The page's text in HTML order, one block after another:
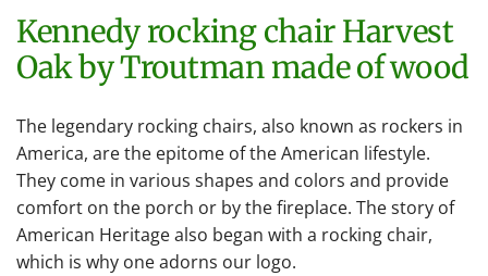
Kennedy rocking chair Harvest
Oak by Troutman made of wood
The legendary rocking chairs, also known as rockers in
America, are the epitome of the American lifestyle.
They come in various shapes and colors and provide
comfort on the porch or by the fireplace. The story of
American Heritage also began with a rocking chair,
which is why one adorns our logo.